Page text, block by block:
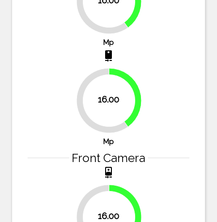
60%
Mp
camera_rear
16.00
60%
40%
Mp
Front Camera
camera_front
16.00
33.3%